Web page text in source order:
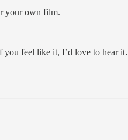
your own film.
you feel like it, I’d love to hear